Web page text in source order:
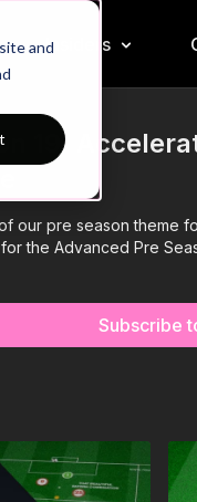
andInsiders
19:
our pre season theme
the Advanced Pre
Subscribe